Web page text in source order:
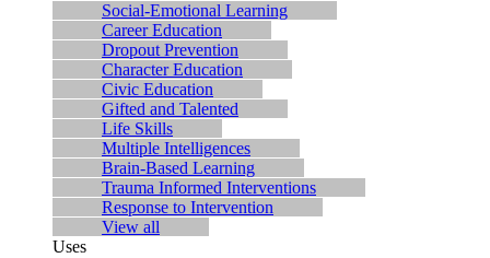
Social-Emotional Learning
Career Education
Dropout Prevention
Character Education
Civic Education
Gifted and Talented
Life Skills
Multiple Intelligences
Brain-Based Learning
Trauma Informed Interventions
Response to Intervention
View all
Uses